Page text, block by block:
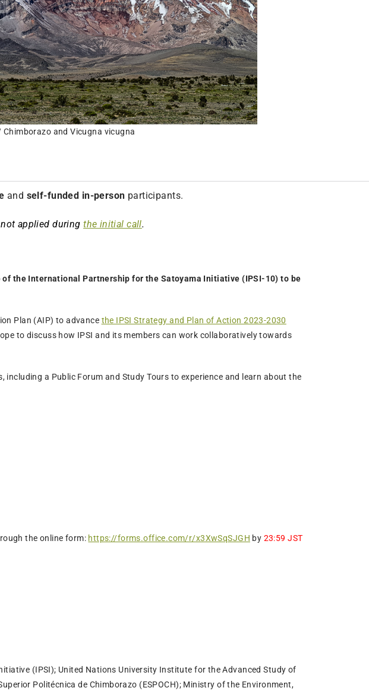
Chimborazo and Vicugna vicugna
and self-funded in-person participants.
not applied duringthe initial call.
of the International Partnership for the Satoyama Initiative (IPSI-10) to be
Plan (AIP) to advance the IPSI Strategy and Plan of Action 2023-2030
to discuss how IPSI and its members can work collaboratively towards
a Public Forum and Study Tours to experience and learn about the
the online form: https://forms.office.com/r/x3XwSqSJGH by 23:59 JST
(IPSI); United Nations University Institute for the Advanced Study of
Politécnica de Chimborazo (ESPOCH); Ministry of the Environment,